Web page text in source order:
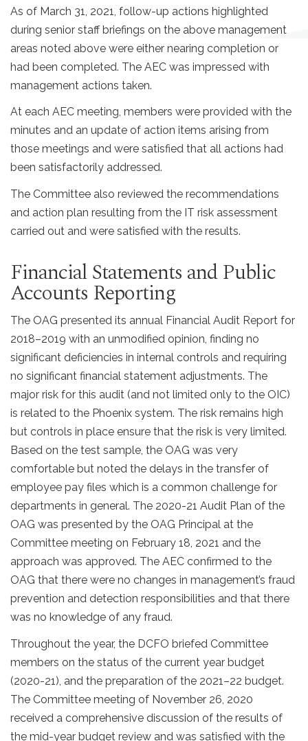
As of March 31, 2021, follow-up actions highlighted
during senior staff briefings on the above management
areas noted above were either nearing completion or
had been completed. The AEC was impressed with
management actions taken.
At each AEC meeting, members were provided with the
minutes and an update of action items arising from
those meetings and were satisfied that all actions had
been satisfactorily addressed.
The Committee also reviewed the recommendations
and action plan resulting from the IT risk assessment
carried out and were satisfied with the results.
Financial Statements and Public
Accounts Reporting
The OAG presented its annual Financial Audit Report for
2018–2019 with an unmodified opinion, finding no
significant deficiencies in internal controls and requiring
no significant financial statement adjustments. The
major risk for this audit (and not limited only to the OIC)
is related to the Phoenix system. The risk remains high
but controls in place ensure that the risk is very limited.
Based on the test sample, the OAG was very
comfortable but noted the delays in the transfer of
employee pay files which is a common challenge for
departments in general. The 2020-21 Audit Plan of the
OAG was presented by the OAG Principal at the
Committee meeting on February 18, 2021 and the
approach was approved. The AEC confirmed to the
OAG that there were no changes in management’s fraud
prevention and detection responsibilities and that there
was no knowledge of any fraud.
Throughout the year, the DCFO briefed Committee
members on the status of the current year budget
(2020-21), and the preparation of the 2021–22 budget.
The Committee meeting of November 26, 2020
received a comprehensive discussion of the results of
the mid-year budget review and was satisfied with the